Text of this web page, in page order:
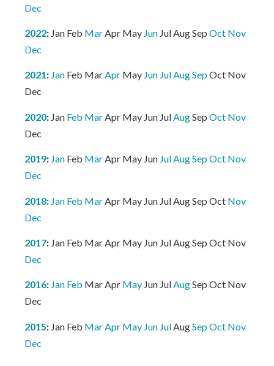
Dec
2022: Jan Feb MarApr May Jun JulAugSep Oct Nov
Dec
2021: Jan Feb MarApr May Jun JulAugSepOct Nov
Dec
2020: Jan Feb Mar Apr May Jun Jul AugSep Oct Nov
Dec
2019: Jan Feb MarApr May Jun JulAugSepOct Nov
Dec
2018: Jan Feb Mar Apr May Jun Jul AugSep Oct Nov
Dec
2017: Jan Feb MarApr May Jun JulAugSep Oct Nov
Dec
2016: Jan Feb MarApr May Jun JulAugSep Oct Nov
Dec
2015: Jan Feb Mar Apr May Jun Jul AugSepOct Nov
Dec